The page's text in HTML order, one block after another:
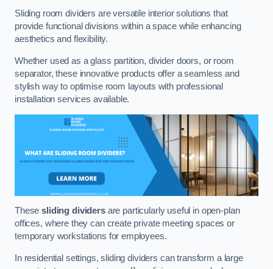
Sliding room dividers are versatile interior solutions that
provide functional divisions within a space while enhancing
aesthetics and flexibility.
Whether used as a glass partition, divider doors, or room
separator, these innovative products offer a seamless and
stylish way to optimise room layouts with professional
installation services available.
Thesesliding dividersare particularly useful in open-plan
offices, where they can create private meeting spaces or
temporary workstations for employees.
In residential settings, sliding dividers can transform a large